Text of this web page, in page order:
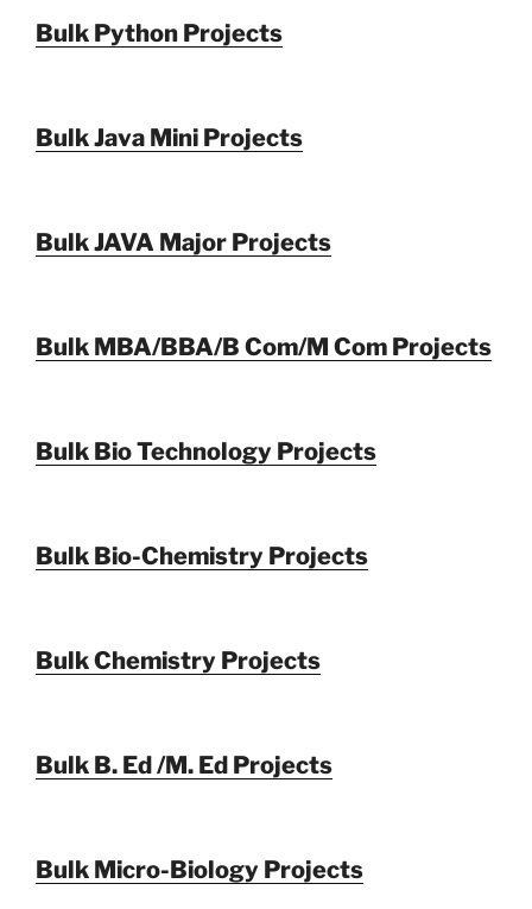
Bulk Python Projects
Bulk Java Mini Projects
Bulk JAVA Major Projects
Bulk MBA/BBA/B Com/M Com Projects
Bulk Bio Technology Projects
Bulk Bio-Chemistry Projects
Bulk Chemistry Projects
Bulk B. Ed /M. Ed Projects
Bulk Micro-Biology Projects